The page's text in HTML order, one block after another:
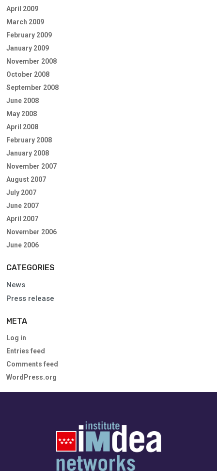
April 2009
March 2009
February 2009
January 2009
November 2008
October 2008
September 2008
June 2008
May 2008
April 2008
February 2008
January 2008
November 2007
August 2007
July 2007
June 2007
April 2007
November 2006
June 2006
CATEGORIES
News
Press release
META
Log in
Entries feed
Comments feed
WordPress.org